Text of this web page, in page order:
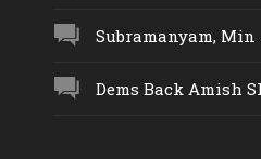
Subramanyam, Min
Dems Back Amish